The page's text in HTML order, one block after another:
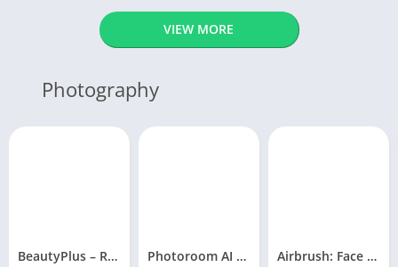
VIEW MORE
Photography
BeautyPlus – Retouch, Filters Photoroom AI Photo Editor Airbrush: Face & Photo Editor